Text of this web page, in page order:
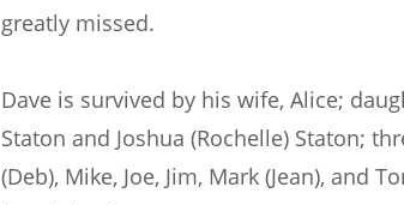
greatly missed.
Dave is survived by his wife, Alice;
Staton and Joshua (Rochelle) Staton;
(Deb), Mike, Joe, Jim, Mark (Jean), and